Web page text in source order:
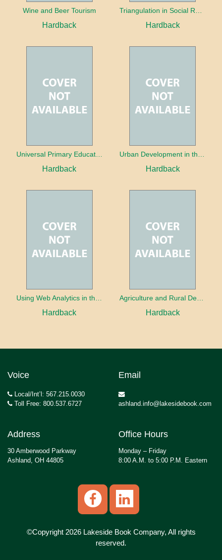
Wine and Beer Tourism
Hardback Hardback
Universal Primary Education: Why free things can be good things
Hardback Hardback
Hardback Hardback
Voice
Local/Int’l: 567.215.0030
Toll Free: 800.537.6727
Email
ashland.info@lakesidebook.com
Address
30 Amberwood Parkway
Ashland, OH 44805
Office Hours
Monday – Friday
8:00 A.M. to 5:00 P.M. Eastern
©Copyright 2026 Lakeside Book Company, All rights
reserved.